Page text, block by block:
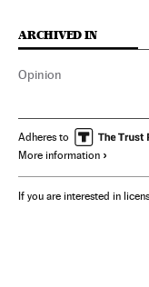
ARCHIVED IN
Opinion
Adheres to
More information
If you are interested in